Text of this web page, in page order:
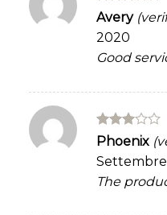
Rated
of 5
Avery
2020
Good
Rated
of 5
Phoenix
The